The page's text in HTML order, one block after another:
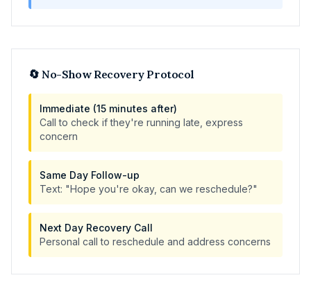
🔄 No-Show Recovery Protocol
Immediate (15 minutes after)
Call to check if they're running late, express
concern
Same Day Follow-up
Text: "Hope you're okay, can we reschedule?"
Next Day Recovery Call
Personal call to reschedule and address concerns